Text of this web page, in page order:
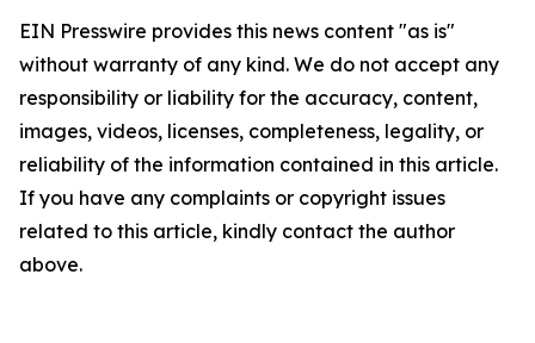
EIN Presswire provides this news content "as is"
without warranty of any kind. We do not accept any
responsibility or liability for the accuracy, content,
images, videos, licenses, completeness, legality, or
reliability of the information contained in this article.
If you have any complaints or copyright issues
related to this article, kindly contact the author
above.